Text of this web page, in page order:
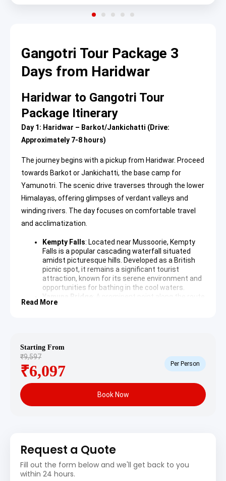
Gangotri Tour Package 3
Days from Haridwar
Haridwar to Gangotri Tour
Package Itinerary
Day 1: Haridwar – Barkot/Jankichatti (Drive:
Approximately 7-8 hours)
The journey begins with a pickup from Haridwar. Proceed
towards Barkot or Jankichatti, the base camp for
Yamunotri. The scenic drive traverses through the lower
Himalayas, offering glimpses of verdant valleys and
winding rivers. The day focuses on comfortable travel
and acclimatization.
Kempty Falls: Located near Mussoorie, Kempty
Falls is a popular cascading waterfall situated
amidst picturesque hills. Developed as a British
picnic spot, it remains a significant tourist
attraction, known for its serene environment and
opportunities for bathing in the cool waters.
Yamuna Bridge
: A prominent point along the route
providing views of the
Overnight stay in Barkot or Jankichatti.
Yamunotri and Gangotri
Sightseeing Itinerary
Day 2: Jankichatti – Yamunotri – Barkot/Uttarkashi
Jankichatti, undertake a 6 km trek (or hire a pony/palki)
to the Yamunotri Temple. Following the divine darshan,
return to Jankichatti and drive towards Barkot or
Read More
Starting From
₹9,597
₹6,097 Per Person
Book Now
Request a Quote
Fill out the form below and we'll get back to you
within 24 hours.